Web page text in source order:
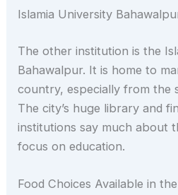
Islamia University
The other institution is the
Bahawalpur. It is home to
country, especially from the
The city’s huge library and
institutions say much about
focus on education.
Food Choices Available in